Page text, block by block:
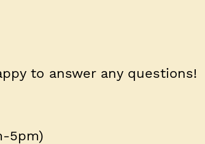
to answer any questions!
5pm)